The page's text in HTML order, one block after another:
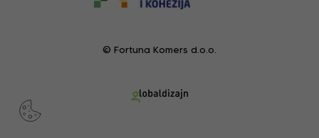
© Fortuna Komers d.o.o.